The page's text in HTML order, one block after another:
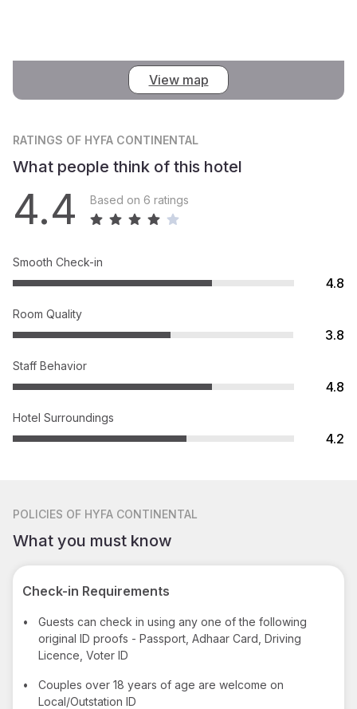
View map
RATINGS OF HYFA CONTINENTAL
What people think of this hotel
4.4 Based on 6 ratings
Smooth Check-in
4.8
Room Quality
3.8
Staff Behavior
4.8
Hotel Surroundings
4.2
POLICIES OF HYFA CONTINENTAL
What you must know
Check-in Requirements
•
Guests can check in using any one of the following
original ID proofs - Passport, Adhaar Card, Driving
Licence, Voter ID
•
Couples over 18 years of age are welcome on
Local/Outstation ID